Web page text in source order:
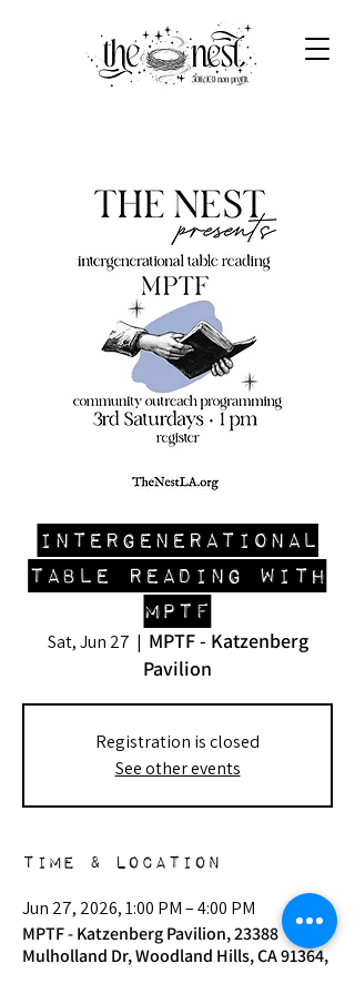
Intergenerational
Table Reading with
MPTF
Sat, Jun 27
  |
MPTF - Katzenberg
Pavilion
Registration is closed
See other events
Time & Location
Jun 27, 2026, 1:00 PM – 4:00 PM
MPTF - Katzenberg Pavilion, 23388
Mulholland Dr, Woodland Hills, CA 91364,